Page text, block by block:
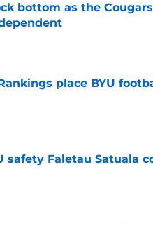
bottom as the
place BYU
safety Faletau Satuala